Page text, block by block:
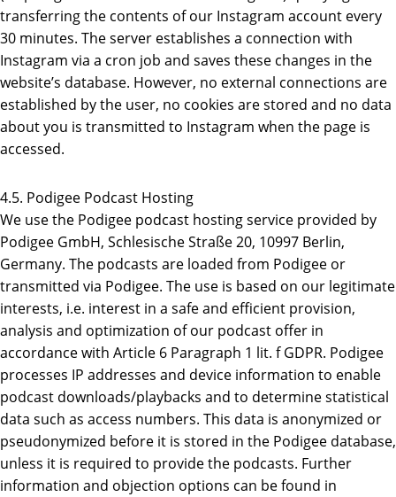
transferring the contents of our Instagram account every
30 minutes. The server establishes a connection with
Instagram via a cron job and saves these changes in the
website’s database. However, no external connections are
established by the user, no cookies are stored and no data
about you is transmitted to Instagram when the page is
accessed.
4.5. Podigee Podcast Hosting
We use the Podigee podcast hosting service provided by
Podigee GmbH, Schlesische Straße 20, 10997 Berlin,
Germany. The podcasts are loaded from Podigee or
transmitted via Podigee. The use is based on our legitimate
interests, i.e. interest in a safe and efficient provision,
analysis and optimization of our podcast offer in
accordance with Article 6 Paragraph 1 lit. f GDPR. Podigee
processes IP addresses and device information to enable
podcast downloads/playbacks and to determine statistical
data such as access numbers. This data is anonymized or
pseudonymized before it is stored in the Podigee database,
unless it is required to provide the podcasts. Further
information and objection options can be found in